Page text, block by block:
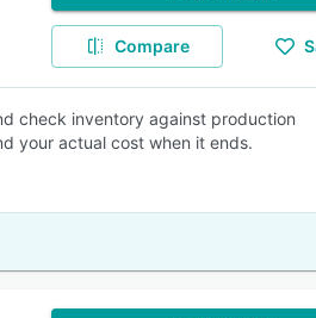
Compare
check inventory against production
your actual cost when it ends.